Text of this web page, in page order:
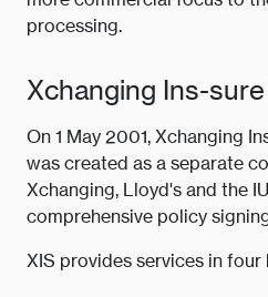
processing.
Xchanging Ins-
On 1 May 2001, Xchanging
was created as a separate
Xchanging, Lloyd's and the
comprehensive policy
XIS provides services in